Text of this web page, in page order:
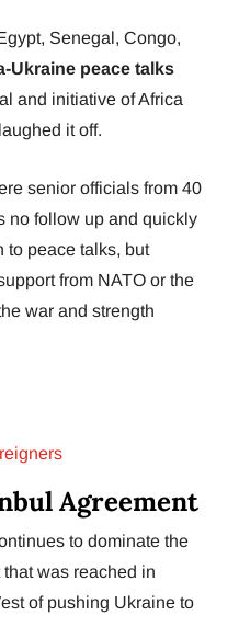
Senegal, Congo,
Ukraine peace talks
and initiative of Africa
it off.
senior officials from 40
no follow up and quickly
to peace talks, but
from NATO or the
war and strength
Agreement
to dominate the
was reached in
of pushing Ukraine to